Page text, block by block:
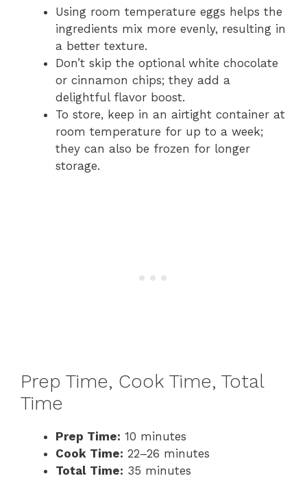
Using room temperature eggs helps the
ingredients mix more evenly, resulting in
a better texture.
Don’t skip the optional white chocolate
or cinnamon chips; they add a
delightful flavor boost.
To store, keep in an airtight container at
room temperature for up to a week;
they can also be frozen for longer
storage.
Prep Time, Cook Time, Total
Time
Prep Time: 10 minutes
Cook Time: 22–26 minutes
Total Time: 35 minutes